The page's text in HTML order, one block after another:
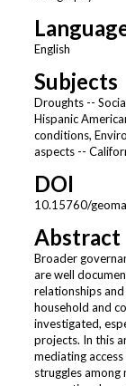
English
Subjects
Droughts --
Hispanic
conditions,
aspects --
DOI
10.15760/
Abstract
Broader
are well
relationships
household and
investigated,
projects. In this
mediating
struggles